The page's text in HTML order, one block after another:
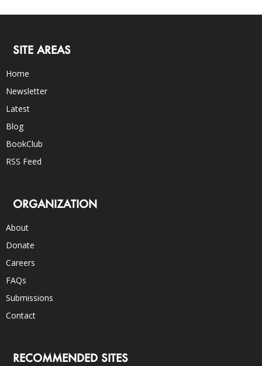
SITE AREAS
Home
Newsletter
Latest
Blog
BookClub
RSS Feed
ORGANIZATION
About
Donate
Careers
FAQs
Submissions
Contact
RECOMMENDED SITES